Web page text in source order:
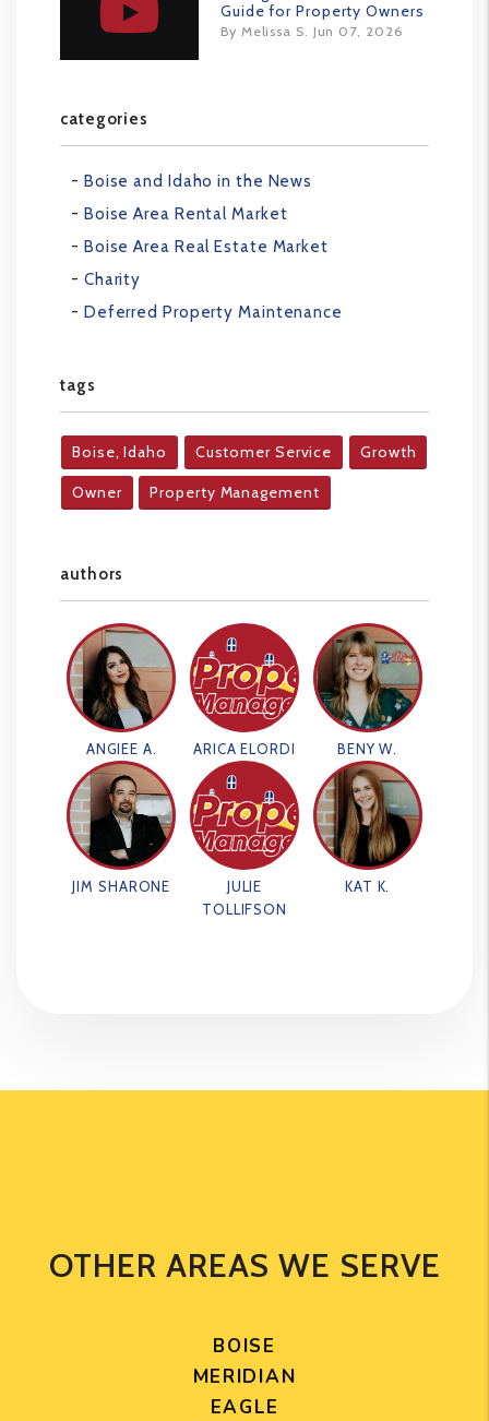
Guide for Property Owners
By Melissa S. Jun 07, 2026
categories
Boise and Idaho in the News
Boise Area Rental Market
Boise Area Real Estate Market
Charity
Deferred Property Maintenance
tags
Boise, Idaho Customer Service Growth
Owner Property Management
authors
ANGIEE A. ARICA ELORDI BENY W.
JIM SHARONE
JULIE
TOLLIFSON
KAT K.
OTHER AREAS WE SERVE
BOISE
MERIDIAN
EAGLE